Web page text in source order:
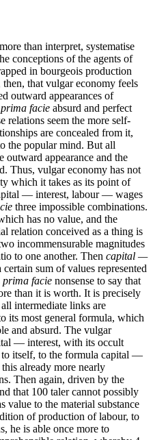
than interpret, systematise
conceptions of the agents of
in bourgeois production
that vulgar economy feels
outward appearances of
prima facie absurd and perfect
relations seem the more self-
are concealed from it,
the popular mind. But all
outward appearance and the
Thus, vulgar economy has not
which it takes as its point of
— interest, labour — wages
three impossible combinations.
has no value, and the
relation conceived as a thing is
incommensurable magnitudes
to one another. Then capital —
sum of values represented
prima facie nonsense to say that
than it is worth. It is precisely
intermediate links are
its most general formula, which
and absurd. The vulgar
— interest, with its occult
itself, to the formula capital —
already more nearly
Then again, driven by the
that 100 taler cannot possibly
value to the material substance
of production of labour, to
he is able once more to